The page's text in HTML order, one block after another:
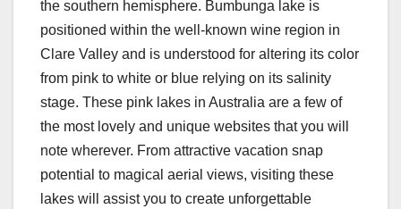
the southern hemisphere. Bumbunga lake is
positioned within the well-known wine region in
Clare Valley and is understood for altering its color
from pink to white or blue relying on its salinity
stage. These pink lakes in Australia are a few of
the most lovely and unique websites that you will
note wherever. From attractive vacation snap
potential to magical aerial views, visiting these
lakes will assist you to create unforgettable